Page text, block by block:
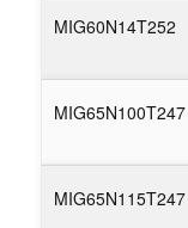
MIG60N14T252
MIG65N100T247
MIG65N115T247